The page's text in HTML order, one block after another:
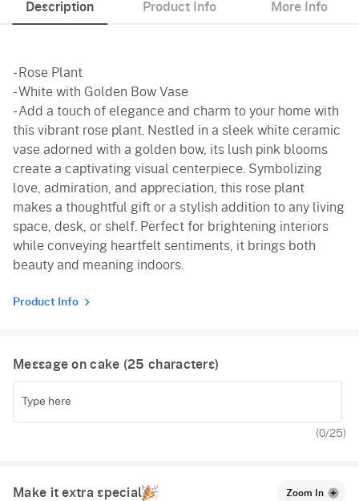
Description Product Info More Info
- Rose Plant
- White with Golden Bow Vase
- Add a touch of elegance and charm to your home with
this vibrant rose plant. Nestled in a sleek white ceramic
vase adorned with a golden bow, its lush pink blooms
create a captivating visual centerpiece. Symbolizing
love, admiration, and appreciation, this rose plant
makes a thoughtful gift or a stylish addition to any living
space, desk, or shelf. Perfect for brightening interiors
while conveying heartfelt sentiments, it brings both
beauty and meaning indoors.
Product Info
Message on cake (25 characters)
(0/25)
Make it extra special Zoom In